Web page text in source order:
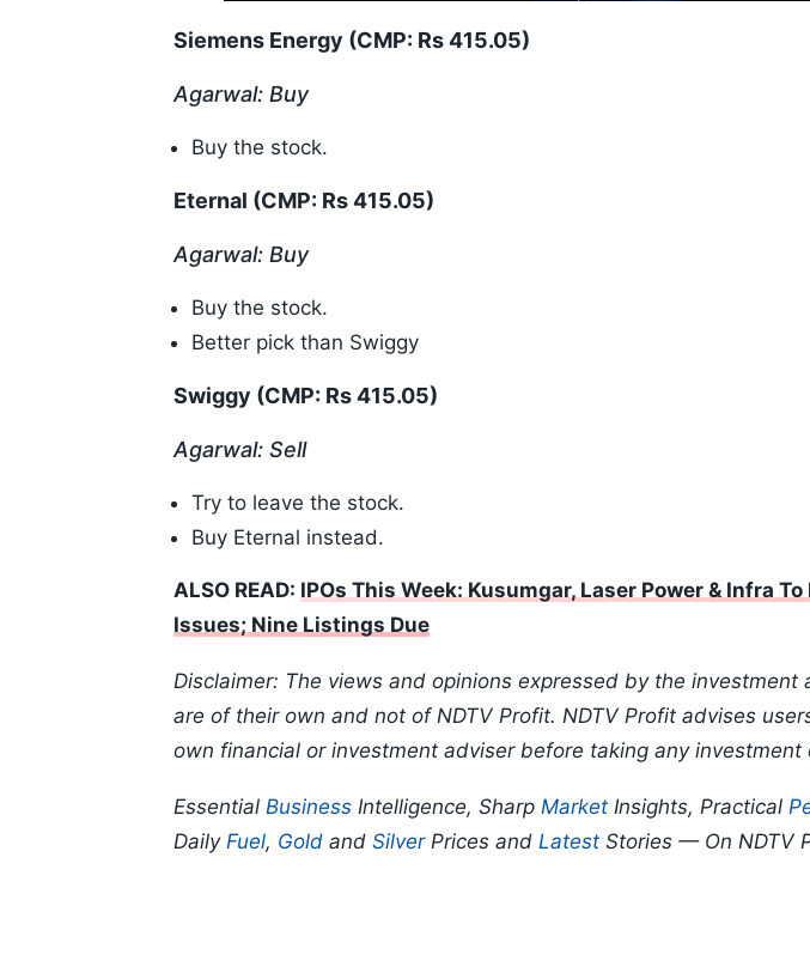
Siemens Energy (CMP: Rs 415.05)
Agarwal: Buy
Buy the stock.
Eternal (CMP: Rs 415.05)
Agarwal: Buy
Buy the stock.
Better pick than Swiggy
Swiggy (CMP: Rs 415.05)
Agarwal: Sell
Try to leave the stock.
Buy Eternal instead.
ALSO READ: IPOs This Week: Kusumgar, Laser Power & Infra
Issues; Nine Listings Due
Disclaimer: The views and opinions expressed by the investment
are of their own and not of NDTV Profit. NDTV Profit advises
own financial or investment adviser before taking any investment
Essential Business Intelligence, Sharp Market Insights, Practical
Daily Fuel, Gold and SilverPrices and Latest Stories — On NDTV